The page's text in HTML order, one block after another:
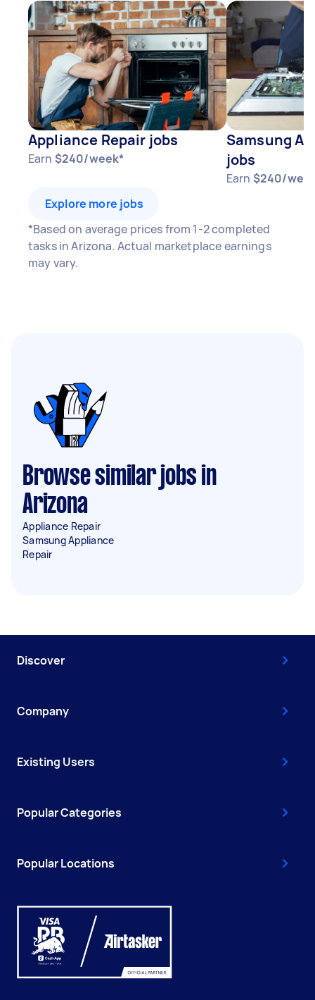
Appliance Repair jobs
Earn $240/week*
Samsung
jobs
Earn $240/
Explore more jobs
*Based on average prices from 1-2 completed
tasks in Arizona. Actual marketplace earnings
may vary.
Browse similar jobs in
Arizona
Appliance Repair
Samsung Appliance
Repair
Discover
Company
Existing Users
Popular Categories
Popular Locations